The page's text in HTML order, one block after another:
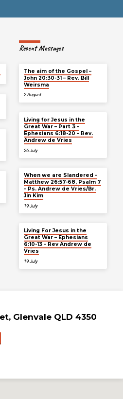
Recent Messages
The aim of the Gospel –
John 20:30-31 – Rev. Bill
Weirsma
2 August
Living for Jesus in the
Great War – Part 3 –
Ephesians 6:18-20 – Rev.
Andrew de Vries
26 July
When we are Slandered –
Matthew 26:57-68, Psalm 7
– Ps. Andrew de Vries/Br.
Jin Kim
19 July
Living For Jesus in the
Great War – Ephesians
6:10-13 – Rev Andrew de
Vries
19 July
Glenvale QLD 4350